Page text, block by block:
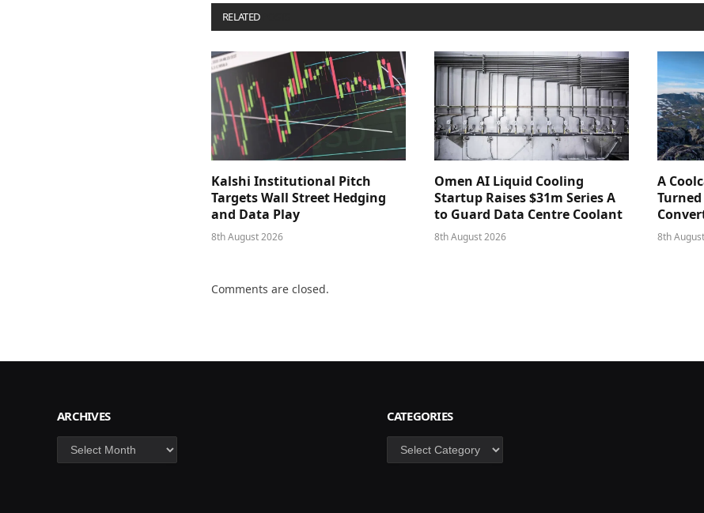
RELATED
Kalshi Institutional Pitch
Targets Wall Street Hedging
and Data Play
8th August 2026
Omen AI Liquid Cooling
Startup Raises $31m Series A
to Guard Data Centre Coolant
8th August 2026
A
8th
Comments are closed.
ARCHIVES
Archives
CATEGORIES
Categories